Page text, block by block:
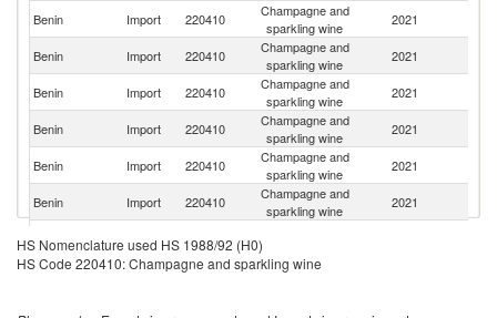
Benin Import 220410
Champagne and
sparkling wine
2021
Benin Import 220410
Champagne and
sparkling wine
2021
Benin Import 220410
Champagne and
sparkling wine
2021
Benin Import 220410
Champagne and
sparkling wine
2021
Benin Import 220410
Champagne and
sparkling wine
2021
Benin
Import 220410
Champagne and
sparkling wine
2021
Benin Import 220410
HS Nomenclature used HS 1988/92 (H0)
HS Code 220410: Champagne and sparkling wine